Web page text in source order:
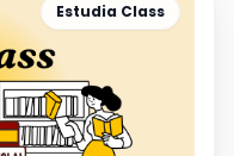
Estudia Class